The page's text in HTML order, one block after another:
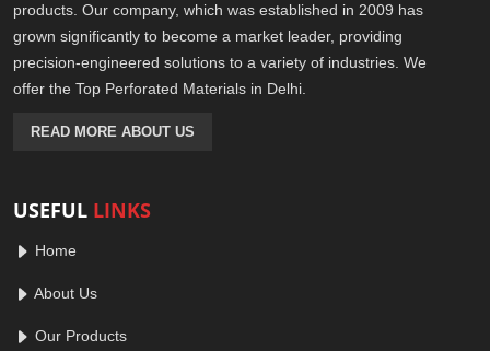
products. Our company, which was established in 2009 has
grown significantly to become a market leader, providing
precision-engineered solutions to a variety of industries. We
offer the Top Perforated Materials in Delhi.
READ MORE ABOUT US
USEFUL LINKS
Home
About Us
Our Products